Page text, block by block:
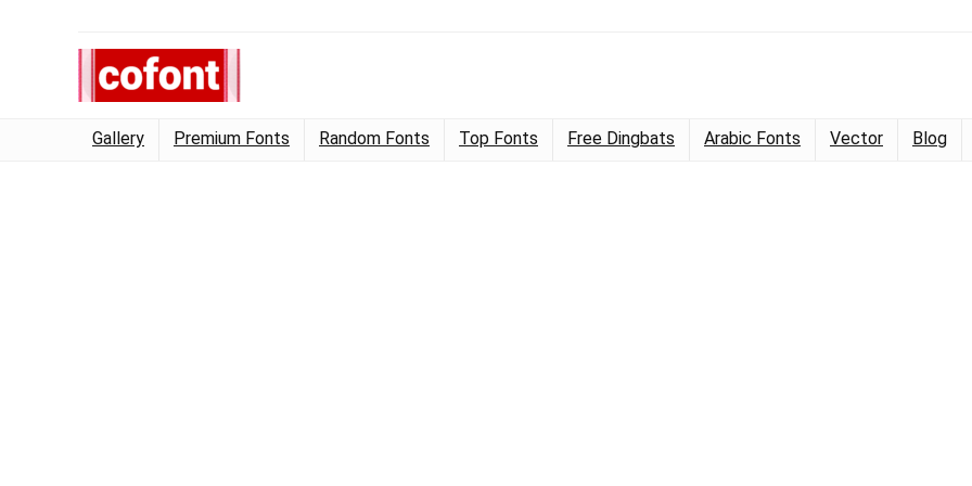
Gallery Premium Fonts Random Fonts Top Fonts Free Dingbats Arabic Fonts Vector Blog